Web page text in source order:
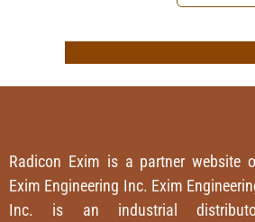
Radicon Exim is a partner website
Exim Engineering Inc. Exim
Inc. is an industrial